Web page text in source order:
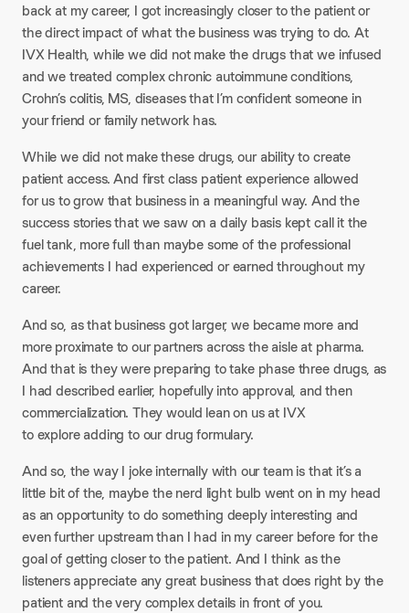
back at my career, I got increasingly closer to the patient or
the direct impact of what the business was trying to do. At
IVX Health, while we did not make the drugs that we infused
and we treated complex chronic autoimmune conditions,
Crohn’s colitis, MS, diseases that I’m confident someone in
your friend or family network has.
While we did not make these drugs, our ability to create
patient access. And first class patient experience allowed
for us to grow that business in a meaningful way. And the
success stories that we saw on a daily basis kept call it the
fuel tank, more full than maybe some of the professional
achievements I had experienced or earned throughout my
career.
And so, as that business got larger, we became more and
more proximate to our partners across the aisle at pharma.
And that is they were preparing to take phase three drugs, as
I had described earlier, hopefully into approval, and then
commercialization. They would lean on us at IVX
to explore adding to our drug formulary.
And so, the way I joke internally with our team is that it’s a
little bit of the, maybe the nerd light bulb went on in my head
as an opportunity to do something deeply interesting and
even further upstream than I had in my career before for the
goal of getting closer to the patient. And I think as the
listeners appreciate any great business that does right by the
patient and the very complex details in front of you.